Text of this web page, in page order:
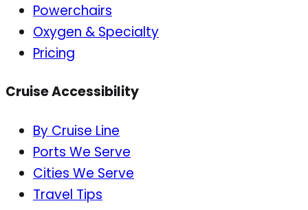
Powerchairs
Oxygen & Specialty
Pricing
Cruise Accessibility
By Cruise Line
Ports We Serve
Cities We Serve
Travel Tips